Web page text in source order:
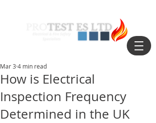
How is Electrical
Inspection Frequency
Determined in the UK
Mar 3 4 min read